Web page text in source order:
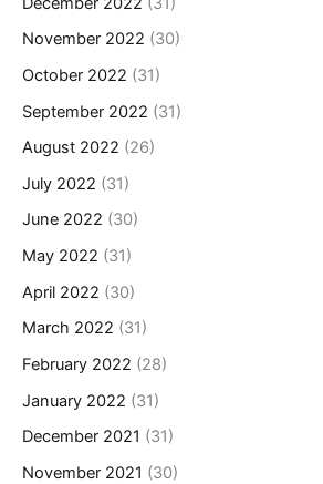
November 2022 (30)
October 2022 (31)
September 2022 (31)
August 2022 (26)
July 2022 (31)
June 2022 (30)
May 2022 (31)
April 2022 (30)
March 2022 (31)
February 2022 (28)
January 2022 (31)
December 2021 (31)
November 2021 (30)